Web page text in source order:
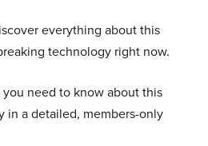
everything about this
technology right now.
need to know about this
in a detailed, members-only